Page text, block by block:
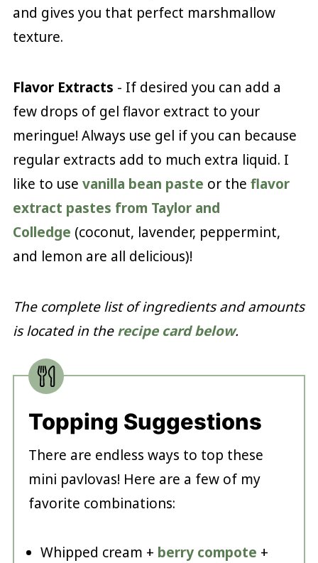
and gives you that perfect marshmallow
texture.
Flavor Extracts - If desired you can add a
few drops of gel flavor extract to your
meringue! Always use gel if you can because
regular extracts add to much extra liquid. I
like to use vanilla bean paste or the flavor
extract pastes from Taylor and
Colledge (coconut, lavender, peppermint,
and lemon are all delicious)!
The complete list of ingredients and amounts
is located in therecipe card below.
Topping Suggestions
There are endless ways to top these
mini pavlovas! Here are a few of my
favorite combinations:
Whipped cream + berry compote +